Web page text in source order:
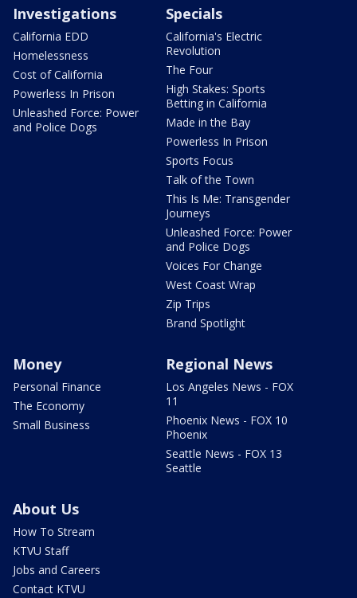
Investigations
California EDD
Homelessness
Cost of California
Powerless In Prison
Unleashed Force: Power
and Police Dogs
Specials
California's Electric
Revolution
The Four
High Stakes: Sports
Betting in California
Made in the Bay
Powerless In Prison
Sports Focus
Talk of the Town
This Is Me: Transgender
Journeys
Unleashed Force: Power
and Police Dogs
Voices For Change
West Coast Wrap
Zip Trips
Brand Spotlight
Money
Personal Finance
The Economy
Small Business
Regional News
Los Angeles News - FOX
11
Phoenix News - FOX 10
Phoenix
Seattle News - FOX 13
Seattle
About Us
How To Stream
KTVU Staff
Jobs and Careers
Contact KTVU